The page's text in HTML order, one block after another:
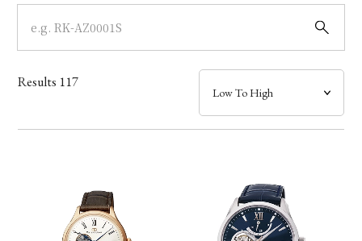
Case
Band
Mechanism・Water Resistance
Results 117